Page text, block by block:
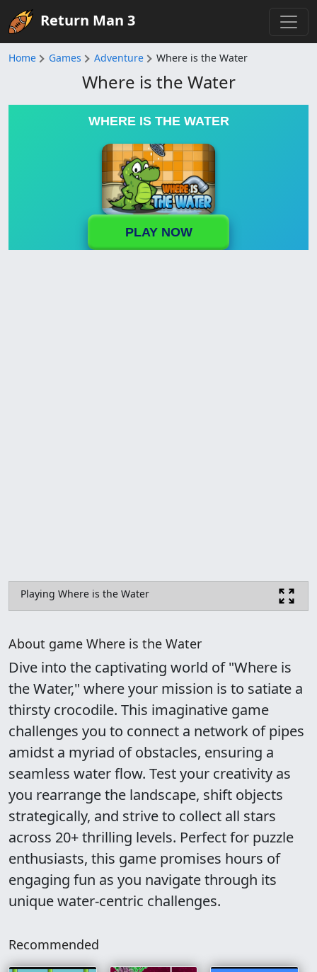
Return Man 3
Home Games Adventure Where is the Water
Where is the Water
WHERE IS THE WATER
PLAY NOW
Playing Where is the Water
About game Where is the Water
Dive into the captivating world of "Where is
the Water," where your mission is to satiate a
thirsty crocodile. This imaginative game
challenges you to connect a network of pipes
amidst a myriad of obstacles, ensuring a
seamless water flow. Test your creativity as
you rearrange the landscape, shift objects
strategically, and strive to collect all stars
across 20+ thrilling levels. Perfect for puzzle
enthusiasts, this game promises hours of
engaging fun as you navigate through its
unique water-centric challenges.
Recommended